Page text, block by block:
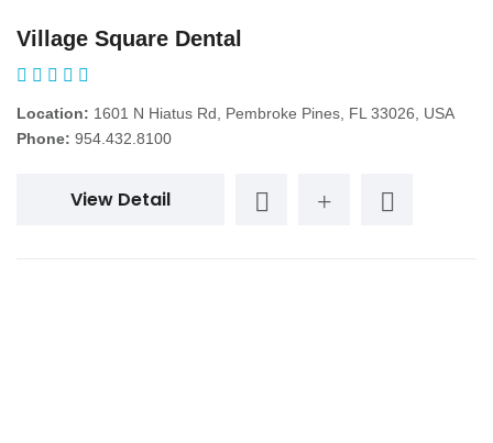
Village Square Dental
Location: 1601 N Hiatus Rd, Pembroke Pines, FL 33026, USA
Phone: 954.432.8100
View Detail